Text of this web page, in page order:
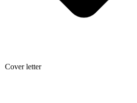
Cover letter